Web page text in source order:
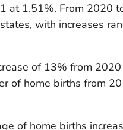
at 1.51%. From 2020
with increases
of 13% from
of home births from
of home births